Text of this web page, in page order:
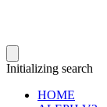
Initializing search
HOME